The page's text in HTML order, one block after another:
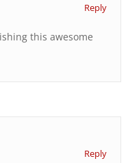
Reply
this awesome
Reply